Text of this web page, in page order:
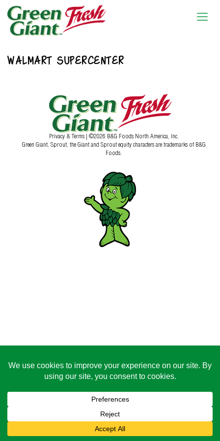
WALMART SUPERCENTER
Privacy & Terms | ©2026 B&G Foods North America, Inc.
Green Giant, Sprout, the Giant and Sprout equity characters are trademarks of B&G
Foods.